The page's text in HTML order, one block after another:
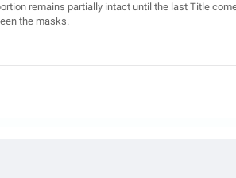
remains partially intact until the last Title
the masks.